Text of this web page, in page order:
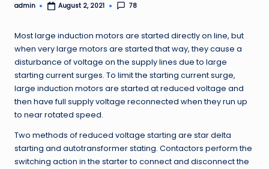
Posted
admin August 2, 2021 78
Most large induction motors are started directly on line, but
when very large motors are started that way, they cause a
disturbance of voltage on the supply lines due to large
starting current surges. To limit the starting current surge,
large induction motors are started at reduced voltage and
then have full supply voltage reconnected when they run up
to near rotated speed.
Two methods of reduced voltage starting are star delta
starting and autotransformer stating. Contactors perform the
switching action in the starter to connect and disconnect the